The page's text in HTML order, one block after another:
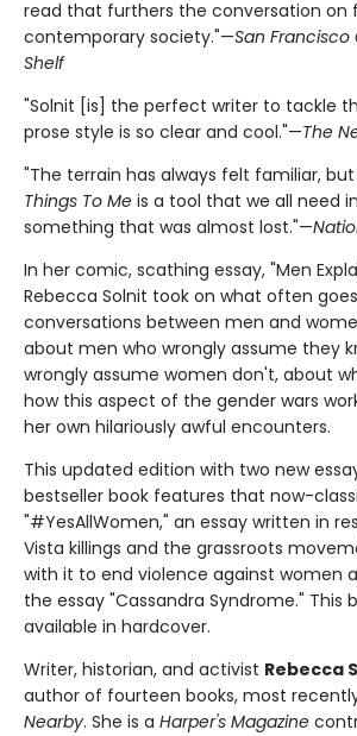
read that furthers the conversation on
contemporary society."—San
Shelf
"Solnit [is] the perfect writer to tackle
prose style is so clear and cool."—The
"The terrain has always felt familiar, but
Things To Me is a tool that we all need
something that was almost lost."—
In her comic, scathing essay, "Men
Rebecca Solnit took on what often
conversations between men and
about men who wrongly assume they
wrongly assume women don't, about
how this aspect of the gender wars
her own hilariously awful encounters.
This updated edition with two new
bestseller book features that now-
"#YesAllWomen," an essay written in
Vista killings and the grassroots
with it to end violence against women
the essay "Cassandra Syndrome." This
available in hardcover.
Writer, historian, and activist Rebecca
author of fourteen books, most
Nearby. She is a Harper's Magazine